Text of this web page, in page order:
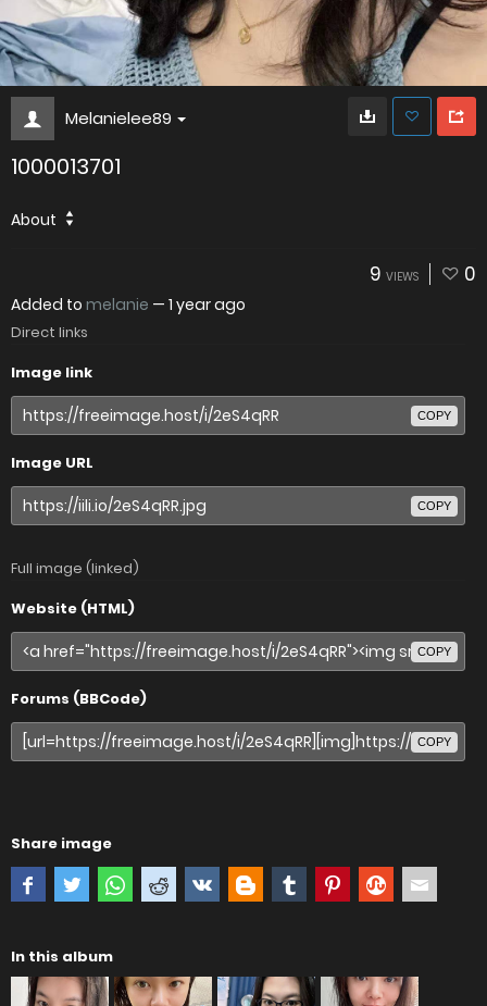
Melanielee89
1000013701
About
9 VIEWS 0
Added to melanie — 1 year ago
Direct links
Image link
COPY
Image URL
COPY
Full image (linked)
Website (HTML)
COPY
Forums (BBCode)
COPY
Share image
In this album